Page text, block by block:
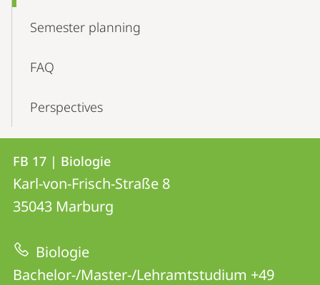
Semester­­ planning
FAQ
Perspectives
Kontakt
und
Informationen
zur
Website
Kontaktinformationen
FB
17
|
Biologie
FB 17 | Biologie
Karl-von-Frisch-Straße 8
35043 Marburg
Biologie
Bachelor-/Master-/Lehramtstudium +49